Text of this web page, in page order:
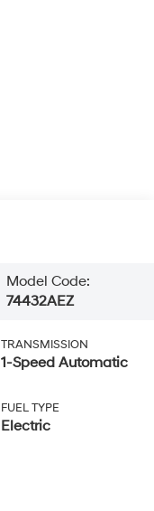
Model Code:
74432AEZ
TRANSMISSION
1-Speed Automatic
FUEL TYPE
Electric